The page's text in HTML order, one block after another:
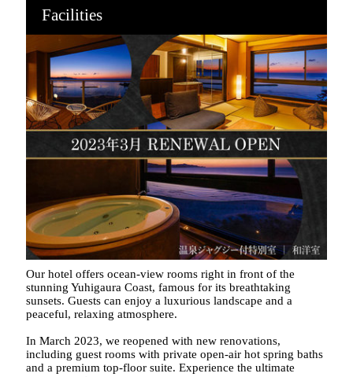
Facilities
Our hotel offers ocean-view rooms right in front of the
stunning Yuhigaura Coast, famous for its breathtaking
sunsets. Guests can enjoy a luxurious landscape and a
peaceful, relaxing atmosphere.
In March 2023, we reopened with new renovations,
including guest rooms with private open-air hot spring baths
and a premium top-floor suite. Experience the ultimate